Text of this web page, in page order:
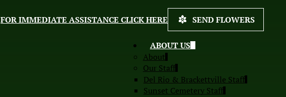
ABOUT US
About
Our Staff
Del Rio & Brackettville Staff
Sunset Cemetery Staff
FOR IMMEDIATE ASSISTANCE CLICK HERE SEND FLOWERS